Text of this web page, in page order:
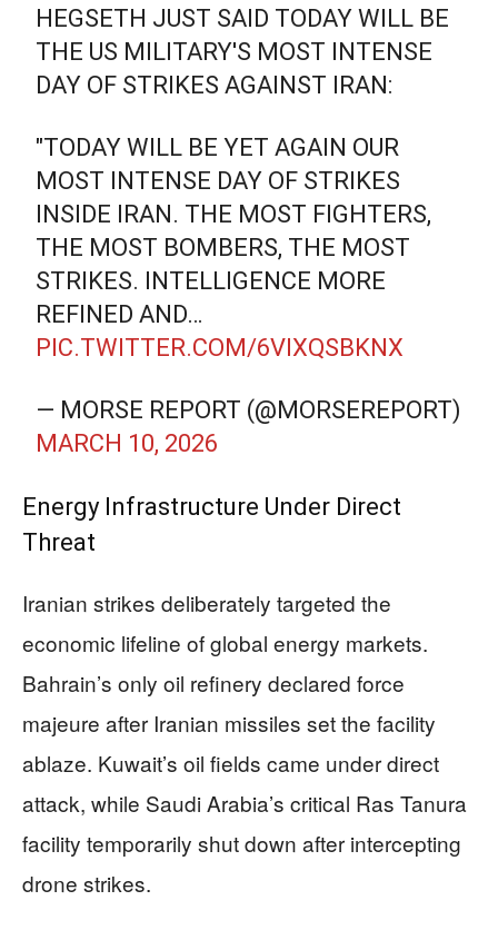
HEGSETH JUST SAID TODAY WILL BE
THE US MILITARY'S MOST INTENSE
DAY OF STRIKES AGAINST IRAN:
"TODAY WILL BE YET AGAIN OUR
MOST INTENSE DAY OF STRIKES
INSIDE IRAN. THE MOST FIGHTERS,
THE MOST BOMBERS, THE MOST
STRIKES. INTELLIGENCE MORE
REFINED AND…
PIC.TWITTER.COM/6VIXQSBKNX
— MORSE REPORT (@MORSEREPORT)
MARCH 10, 2026
Energy Infrastructure Under Direct
Threat
Iranian strikes deliberately targeted the
economic lifeline of global energy markets.
Bahrain’s only oil refinery declared force
majeure after Iranian missiles set the facility
ablaze. Kuwait’s oil fields came under direct
attack, while Saudi Arabia’s critical Ras Tanura
facility temporarily shut down after intercepting
drone strikes.